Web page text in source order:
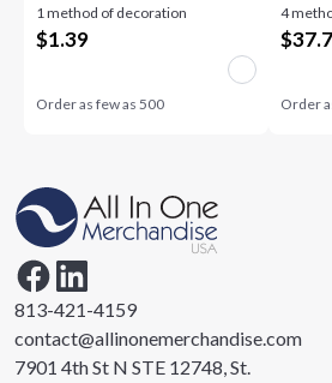
1 method of decoration
$1.39
Order as few as500
4
$
Order
813-421-4159
contact@allinonemerchandise.com
7901 4th St N STE 12748, St.